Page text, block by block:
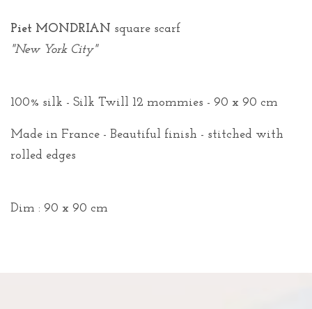
Piet MONDRIAN square scarf
"New York City"
100% silk - Silk Twill 12 mommies - 90 x 90 cm
Made in France - Beautiful finish - stitched with
rolled edges
Dim : 90 x 90 cm